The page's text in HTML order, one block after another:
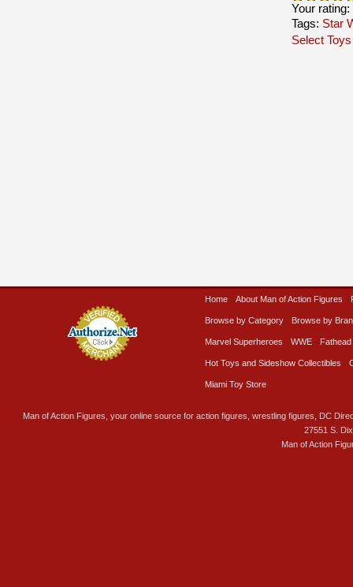
Your rating:
Tags: Star
Select Toys
Home About Man of Action Figures
Browse by Category Browse by
Marvel Superheroes WWE Fathead
Hot Toys and Sideshow Collectibles
Miami Toy Store
Man of Action Figures, your online source for action figures, wrestling figures, DC
27551 S.
Man of Action